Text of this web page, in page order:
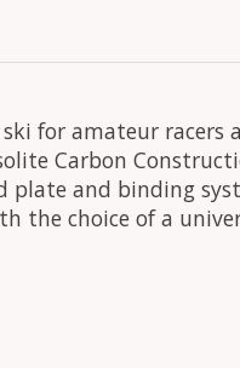
for amateur
Carbon
plate and binding
the choice of a